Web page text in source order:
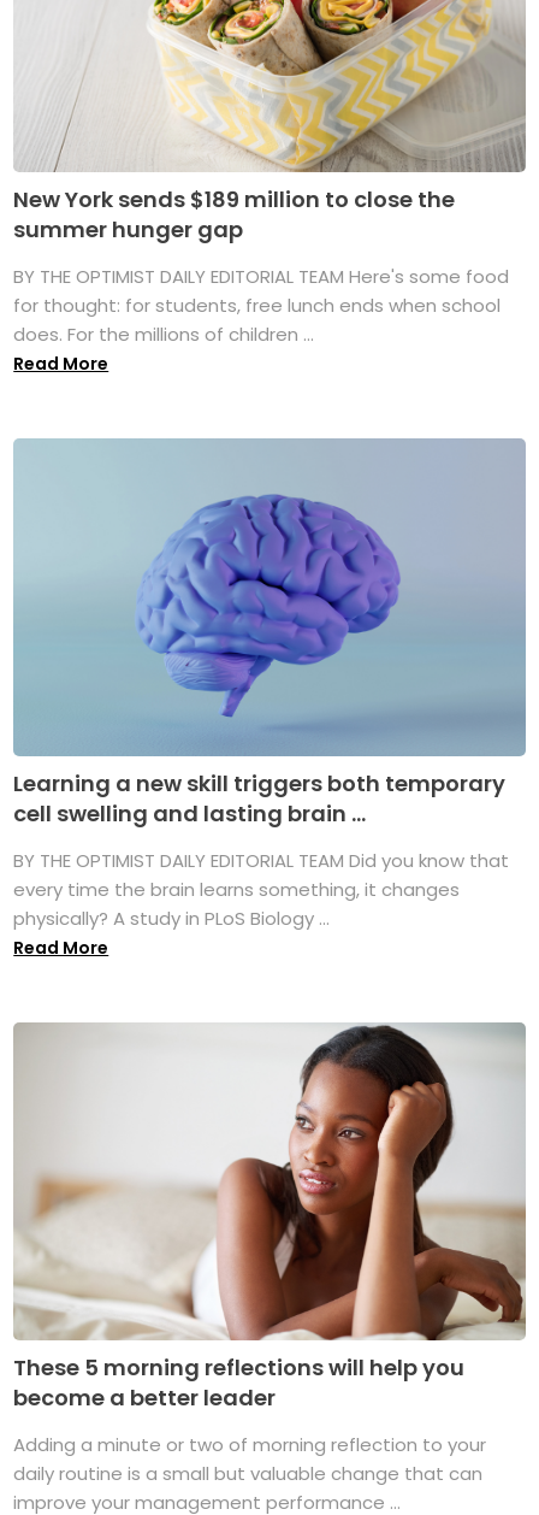
New York sends $189 million to close the
summer hunger gap
BY THE OPTIMIST DAILY EDITORIAL TEAM Here's some food
for thought: for students, free lunch ends when school
does. For the millions of children ...
Read More
Learning a new skill triggers both temporary
cell swelling and lasting brain ...
BY THE OPTIMIST DAILY EDITORIAL TEAM Did you know that
every time the brain learns something, it changes
physically? A study in PLoS Biology ...
Read More
These 5 morning reflections will help you
become a better leader
Adding a minute or two of morning reflection to your
daily routine is a small but valuable change that can
improve your management performance ...